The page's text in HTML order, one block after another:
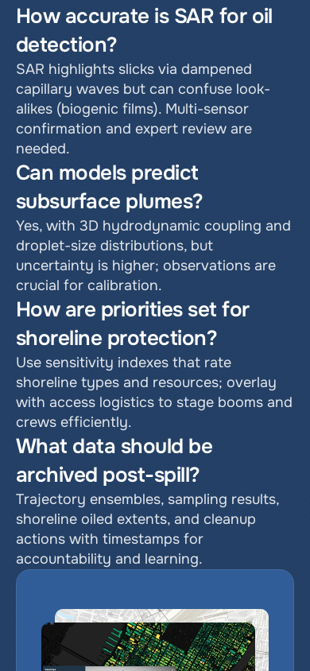
How accurate is SAR for oil
detection?
SAR highlights slicks via dampened
capillary waves but can confuse look-
alikes (biogenic films). Multi-sensor
confirmation and expert review are
needed.
Can models predict
subsurface plumes?
Yes, with 3D hydrodynamic coupling and
droplet-size distributions, but
uncertainty is higher; observations are
crucial for calibration.
How are priorities set for
shoreline protection?
Use sensitivity indexes that rate
shoreline types and resources; overlay
with access logistics to stage booms and
crews efficiently.
What data should be
archived post-spill?
Trajectory ensembles, sampling results,
shoreline oiled extents, and cleanup
actions with timestamps for
accountability and learning.